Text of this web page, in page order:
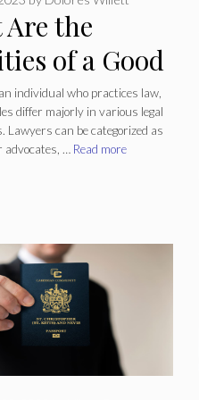
the
of a Good
individual who practices law,
differ majorly in various legal
Lawyers can be categorized as
advocates, … Read more